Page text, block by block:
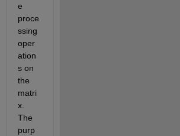
e
proce
ssing
oper
ation
s on
the
matri
x.
The
purp